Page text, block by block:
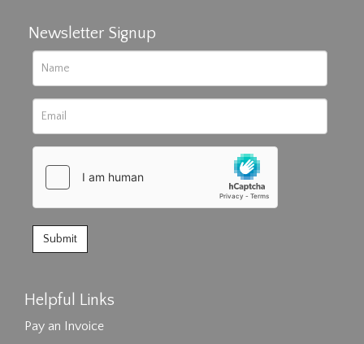
Newsletter Signup
Helpful Links
Pay an Invoice